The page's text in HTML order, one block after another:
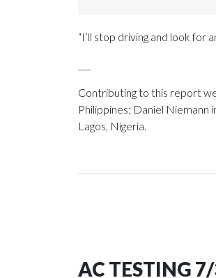
“I’ll stop driving and look for
Contributing to this report
Philippines; Daniel Niemann
Lagos, Nigeria.
AC TESTING